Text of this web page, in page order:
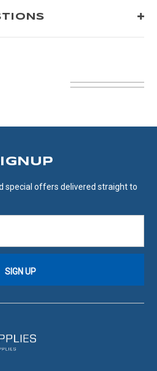
special offers delivered straight to